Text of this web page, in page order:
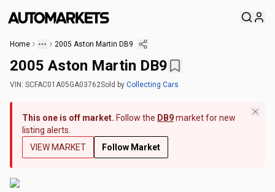
Home 2005 Aston Martin DB9
2005 Aston Martin DB9
VIN: SCFAC01A05GA03762Sold by Collecting Cars
This one is off market. Follow the DB9market for new
listing alerts.
VIEW MARKET
Follow Market